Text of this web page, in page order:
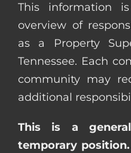
This information
overview of
as a Property
Tennessee. Each
community may
additional
This is a
temporary